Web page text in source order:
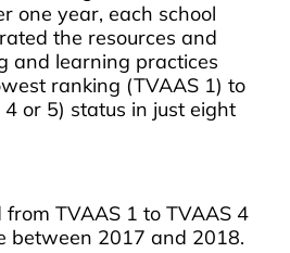
one year, each school
the resources and
and learning practices
ranking (TVAAS 1) to
or 5) status in just eight
from TVAAS 1 to TVAAS 4
between 2017 and 2018.